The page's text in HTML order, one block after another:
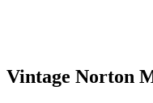
Vintage Norton